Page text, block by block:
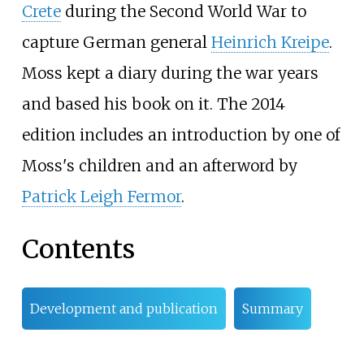
Creteduring the Second World War to
capture German general Heinrich Kreipe.
Moss kept a diary during the war years
and based his book on it. The 2014
edition includes an introduction by one of
Moss's children and an afterword by
Patrick Leigh Fermor.
Contents
Development and publication Summary